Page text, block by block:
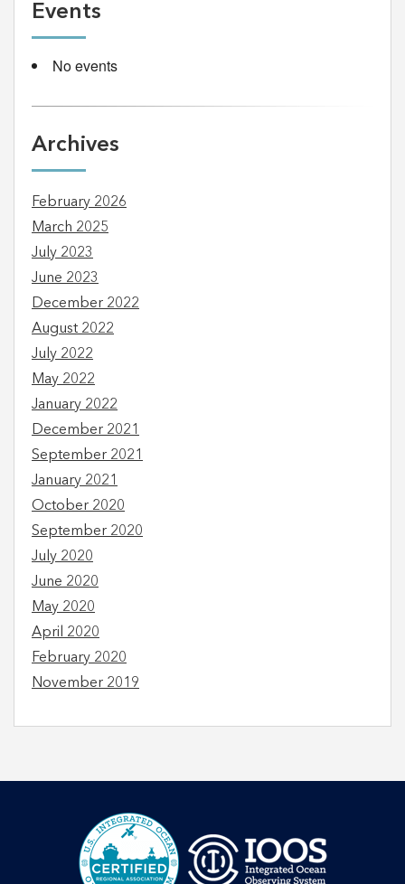
Events
No events
Archives
February 2026
March 2025
July 2023
June 2023
December 2022
August 2022
July 2022
May 2022
January 2022
December 2021
September 2021
January 2021
October 2020
September 2020
July 2020
June 2020
May 2020
April 2020
February 2020
November 2019